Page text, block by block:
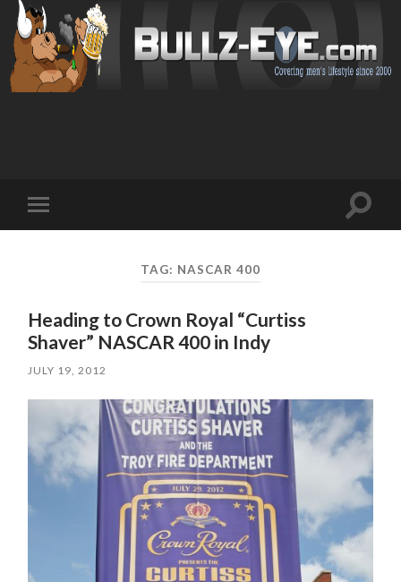
mobile
Toggle
TAG: NASCAR 400
Heading to Crown Royal “Curtiss
Shaver” NASCAR 400 in Indy
JULY 19, 2012